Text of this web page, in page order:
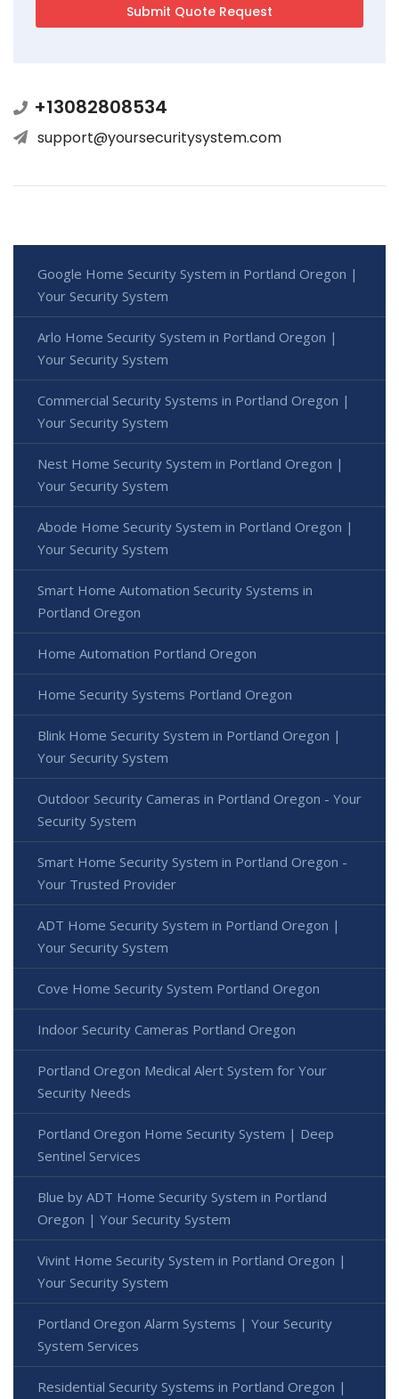
+13082808534
support@yoursecuritysystem.com
Google Home Security System in Portland Oregon |
Your Security System
Arlo Home Security System in Portland Oregon |
Your Security System
Commercial Security Systems in Portland Oregon |
Your Security System
Nest Home Security System in Portland Oregon |
Your Security System
Abode Home Security System in Portland Oregon |
Your Security System
Smart Home Automation Security Systems in
Portland Oregon
Home Automation Portland Oregon
Home Security Systems Portland Oregon
Blink Home Security System in Portland Oregon |
Your Security System
Outdoor Security Cameras in Portland Oregon - Your
Security System
Smart Home Security System in Portland Oregon -
Your Trusted Provider
ADT Home Security System in Portland Oregon |
Your Security System
Cove Home Security System Portland Oregon
Indoor Security Cameras Portland Oregon
Portland Oregon Medical Alert System for Your
Security Needs
Portland Oregon Home Security System | Deep
Sentinel Services
Blue by ADT Home Security System in Portland
Oregon | Your Security System
Vivint Home Security System in Portland Oregon |
Your Security System
Portland Oregon Alarm Systems | Your Security
System Services
Residential Security Systems in Portland Oregon |